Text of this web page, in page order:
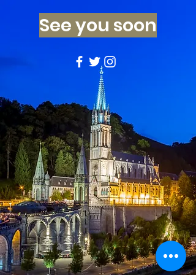
See you soon